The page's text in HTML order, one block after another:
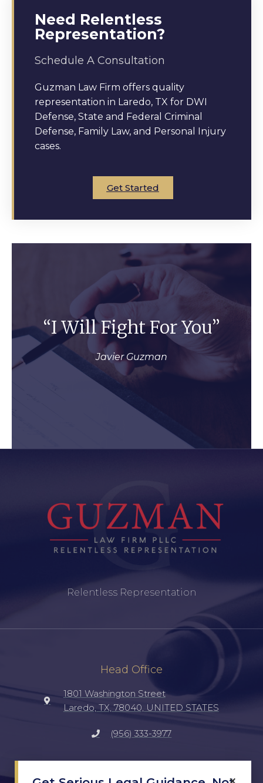
Need Relentless
Representation?
Schedule A Consultation
Guzman Law Firm offers quality
representation in Laredo, TX for DWI
Defense, State and Federal Criminal
Defense, Family Law, and Personal Injury
cases.
Get Started
“I Will Fight For You”
Javier Guzman
Relentless Representation
Head Office
1801 Washington Street
Laredo, TX, 78040, UNITED STATES
(956) 333-3977